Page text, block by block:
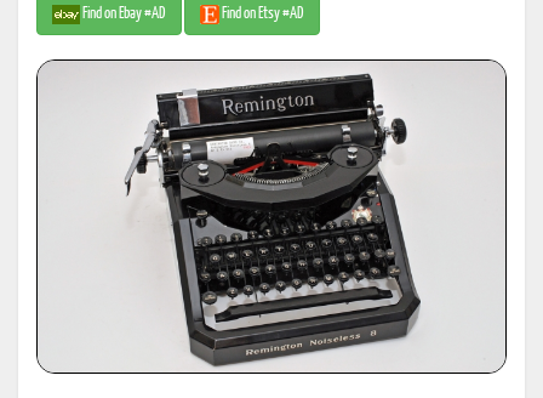
Find on Ebay #AD Find on Etsy #AD